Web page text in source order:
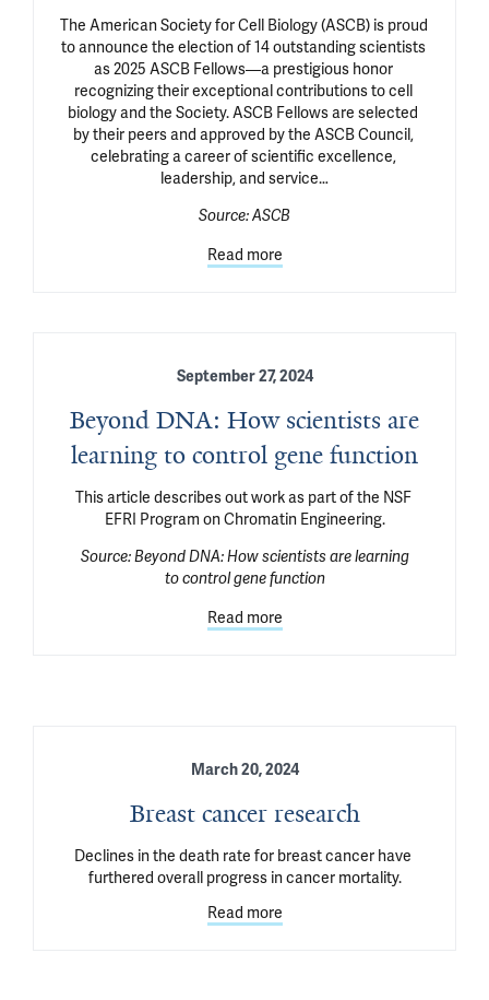
The American Society for Cell Biology (ASCB) is proud
to announce the election of 14 outstanding scientists
as 2025 ASCB Fellows—a prestigious honor
recognizing their exceptional contributions to cell
biology and the Society. ASCB Fellows are selected
by their peers and approved by the ASCB Council,
celebrating a career of scientific excellence,
leadership, and service…
Source:ASCB
Read more
September 27, 2024
Beyond DNA: How scientists are
learning to control gene function
This article describes out work as part of the NSF
EFRI Program on Chromatin Engineering.
Source:Beyond DNA: How scientists are learning
to control gene function
Read more
March 20, 2024
Breast cancer research
Declines in the death rate for breast cancer have
furthered overall progress in cancer mortality.
Read more